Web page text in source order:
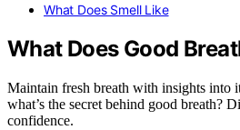
What Does Smell Like
What Does Good
Maintain fresh breath with insights into
what’s the secret behind good breath?
confidence.